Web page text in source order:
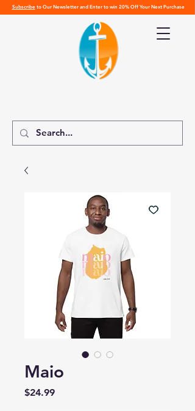
Subscribeto Our Newsletter and Enter to win 20% Off Your Next Purchase
Maio
$24.99Price